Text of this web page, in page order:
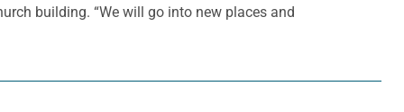
building. “We will go into new places and